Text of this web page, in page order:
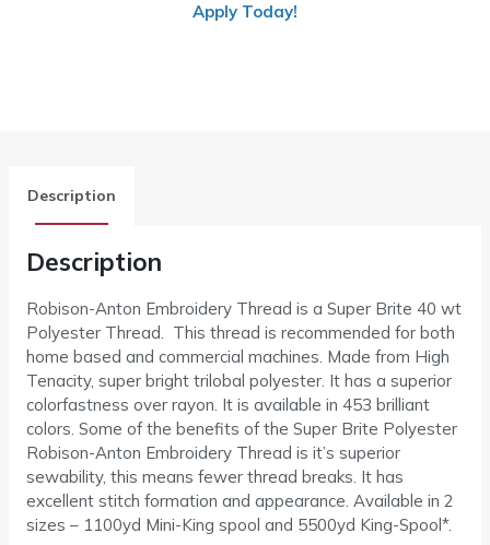
Apply Today!
Description
Description
Robison-Anton Embroidery Thread is a Super Brite 40 wt
Polyester Thread. This thread is recommended for both
home based and commercial machines. Made from High
Tenacity, super bright trilobal polyester. It has a superior
colorfastness over rayon. It is available in 453 brilliant
colors. Some of the benefits of the Super Brite Polyester
Robison-Anton Embroidery Thread is it’s superior
sewability, this means fewer thread breaks. It has
excellent stitch formation and appearance. Available in 2
sizes – 1100yd Mini-King spool and 5500yd King-Spool*.